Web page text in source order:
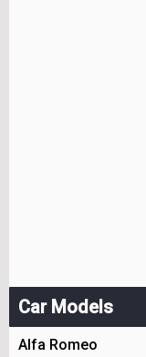
Car Models
Alfa Romeo